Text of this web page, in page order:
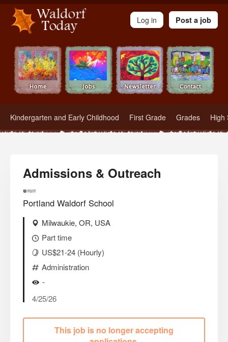
Waldorf Teachers.com - Waldorf Employment in Waldorf Schools
Kindergarten and Early Childhood First Grade Grades High
Log in Post a job
Admissions & Outreach
Portland Waldorf School
Milwaukie, OR, USA
Part time
US$21-24 (Hourly)
Administration
-
4/25/26
This job is no longer accepting